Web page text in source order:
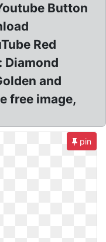
Button
Red
Diamond
and
free image,
pin